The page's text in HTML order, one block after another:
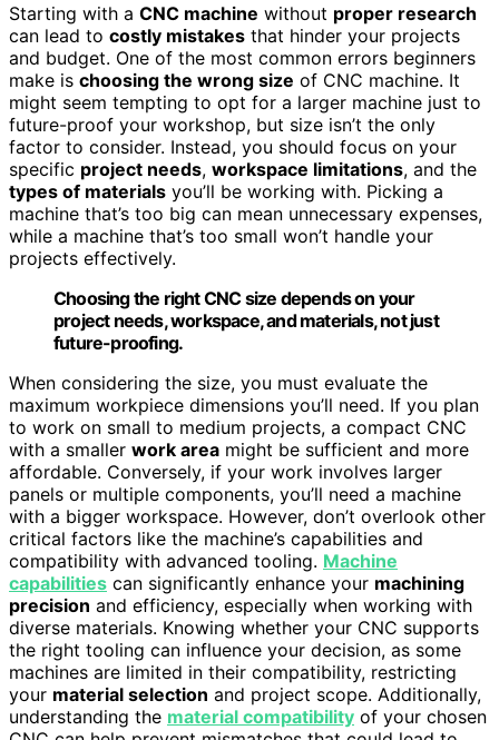
Starting with a CNC machine without proper research
can lead to costly mistakes that hinder your projects
and budget. One of the most common errors beginners
make is choosing the wrong size of CNC machine. It
might seem tempting to opt for a larger machine just to
future-proof your workshop, but size isn’t the only
factor to consider. Instead, you should focus on your
specific project needs, workspace limitations, and the
types of materials you’ll be working with. Picking a
machine that’s too big can mean unnecessary expenses,
while a machine that’s too small won’t handle your
projects effectively.
Choosing the right CNC size depends on your
project needs, workspace, and materials, not just
future-proofing.
When considering the size, you must evaluate the
maximum workpiece dimensions you’ll need. If you plan
to work on small to medium projects, a compact CNC
with a smaller work area might be sufficient and more
affordable. Conversely, if your work involves larger
panels or multiple components, you’ll need a machine
with a bigger workspace. However, don’t overlook other
critical factors like the machine’s capabilities and
compatibility with advanced tooling. Machine
capabilities can significantly enhance your machining
precision and efficiency, especially when working with
diverse materials. Knowing whether your CNC supports
the right tooling can influence your decision, as some
machines are limited in their compatibility, restricting
your material selection and project scope. Additionally,
understanding the material compatibility of your chosen